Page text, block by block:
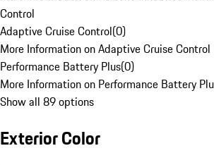
Control
Adaptive Cruise Control(0)
More Information on Adaptive Cruise Control
Performance Battery Plus(0)
More Information on Performance Battery
Show all 89 options
Exterior Color